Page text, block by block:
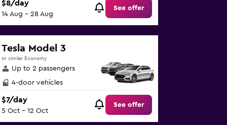
$8/day
14 Aug - 28 Aug
See offer
Tesla Model 3
or similar Economy
Up to 2 passengers
4-door vehicles
$7/day
5 Oct - 12 Oct
See offer